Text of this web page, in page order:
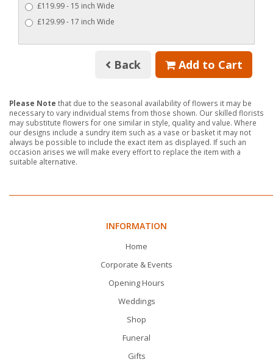
£119.99 - 15 inch Wide
£129.99 - 17 inch Wide
Back Add to Cart
Please Note that due to the seasonal availability of flowers it may be
necessary to vary individual stems from those shown. Our skilled florists
may substitute flowers for one similar in style, quality and value. Where
our designs include a sundry item such as a vase or basket it may not
always be possible to include the exact item as displayed. If such an
occasion arises we will make every effort to replace the item with a
suitable alternative.
INFORMATION
Home
Corporate & Events
Opening Hours
Weddings
Shop
Funeral
Gifts